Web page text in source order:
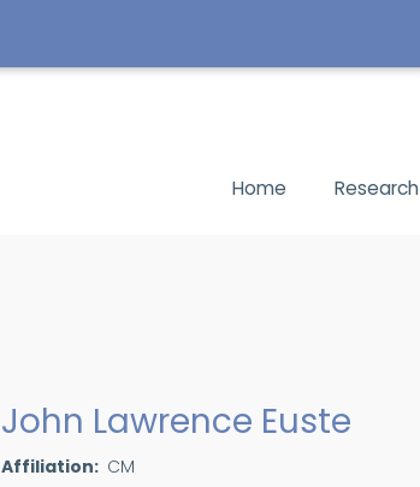
Main
Home Research
John Lawrence Euste
Affiliation
CM